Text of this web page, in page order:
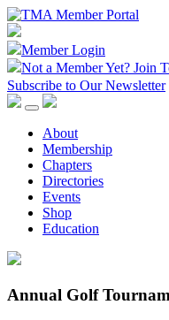
Member Login
Not a Member Yet? Join
Subscribe to Our Newsletter
About
Membership
Chapters
Directories
Events
Shop
Education
Annual Golf